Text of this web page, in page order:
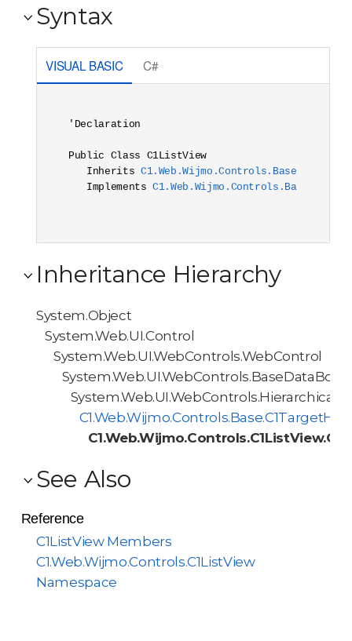
Syntax
VISUAL BASIC C#
'Declaration
Public Class C1ListView
Inherits
Implements
Inheritance Hierarchy
System.Object
System.Web.UI.Control
System.Web.UI.WebControls.WebControl
See Also
Reference
C1ListView Members
C1.Web.Wijmo.Controls.C1ListView
Namespace